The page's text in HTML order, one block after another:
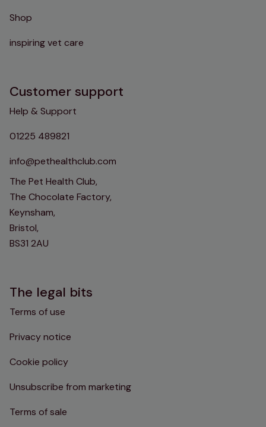
Shop
inspiring vet care
Customer support
Help & Support
01225 489821
info@pethealthclub.com
The Pet Health Club,
The Chocolate Factory,
Keynsham,
Bristol,
BS31 2AU
The legal bits
Terms of use
Privacy notice
Cookie policy
Unsubscribe from marketing
Terms of sale